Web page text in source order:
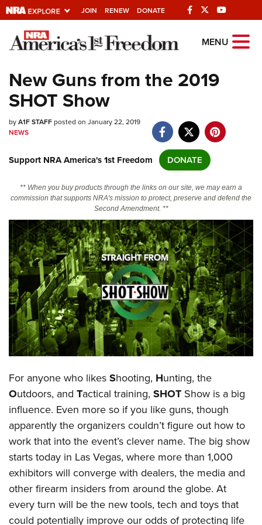
JOIN RENEW DONATE
Explore The NRA
Universe Of Websites
Quick Links
NRA.ORG
NRA Near You
Friends of NRA
State and Federal Gun Laws
NRA Online Training
Politics, Policy and Legislation
CLUBS AND ASSOCIATIONS
Affiliated Clubs, Ranges and Businesses
COMPETITIVE SHOOTING
NRA Day
America's Rifle Challenge
Competitor Classification Lookup
Shooting Sports USA
Adaptive Shooting
Great American Outdoor Show
NRA Whittington Center
EVENTS AND ENTERTAINMENT
NRA Whittington Center
Friends of NRA
Great American Outdoor Show
NRA Annual Meetings & Exhibits
NRA Day
NRA Country
NRA Gun Gurus
NRA Gun Safety Rules
Firearm Training
Become An NRA Instructor
Become A Training Counselor
NRA Range Safety Officers
Shooting Sports Coach Development
Adaptive Shooting
NRA Gunsmithing Schools
GIVING
Friends of NRA
Ring of Freedom
Institute for Legislative Action
NRA Whittington Center
NRA Firearms For Freedom
HISTORY
History Of The NRA
NRA Museums
I Have This Old Gun
NRA Gun Gurus
HUNTING
Hunter Education
Youth Hunter Education Challenge
NRA Whittington Center
Great American Outdoor Show
LAW ENFORCEMENT, MILITARY, SECURITY
Law Enforcement, Military, Security
MEDIA AND PUBLICATIONS
NRA Blog
MEMBERSHIP
MENU
New Guns from the 2019
SHOT Show
byA1F STAFFposted on January 22, 2019
NEWS
Support NRA America's 1st Freedom DONATE
** When you buy products through the links on our site, we may earn a
commission that supports NRA's mission to protect, preserve and defend the
Second Amendment. **
For anyone who likesShooting, Hunting, the
Outdoors, and Tactical training, SHOT Show is a big
influence. Even more so if you like guns, though
apparently the organizers couldn’t figure out how to
work that into the event’s clever name. The big show
starts today in Las Vegas, where more than 1,000
exhibitors will converge with dealers, the media and
other firearm insiders from around the globe. At
every turn will be the new tools, tech and toys that
could potentially improve our odds of protecting life